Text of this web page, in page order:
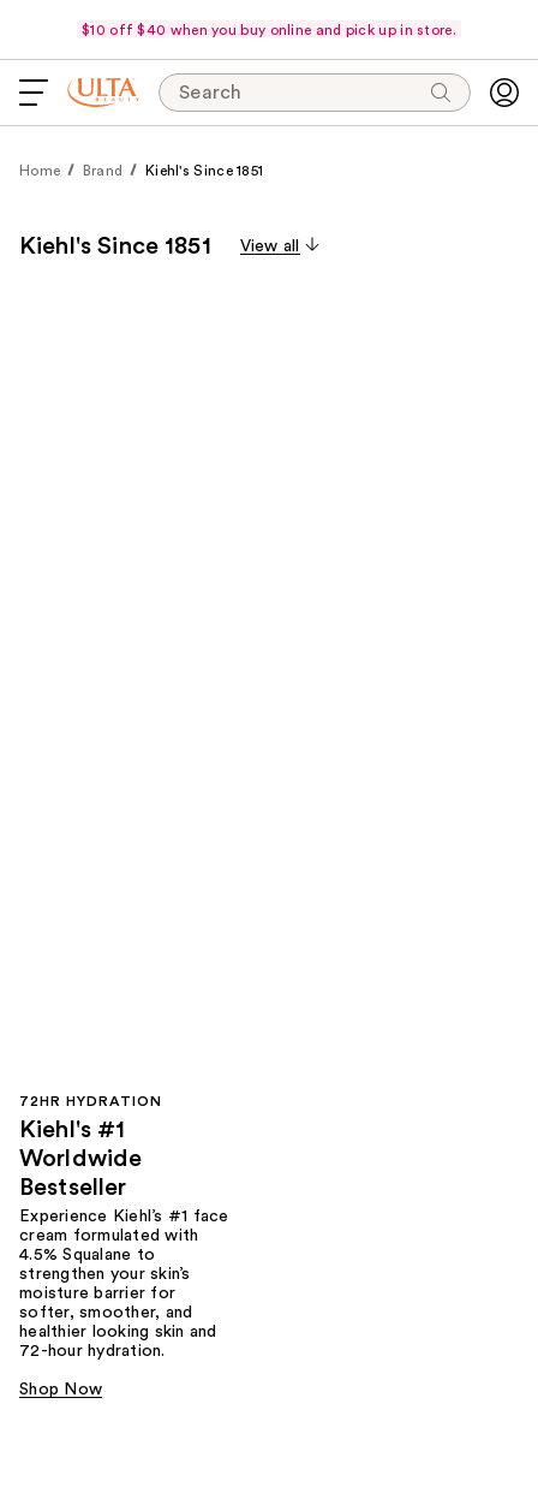
$10 off $40 when you buy online and pick up in store.
Search
Home Brand Kiehl's Since 1851
Kiehl's Since 1851 View all
72HR HYDRATION
Kiehl's #1
Worldwide
Bestseller
Experience Kiehl’s #1 face
cream formulated with
4.5% Squalane to
strengthen your skin’s
moisture barrier for
softer, smoother, and
healthier looking skin and
72-hour hydration.
Shop Now